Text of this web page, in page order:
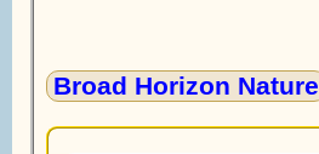
Broad Horizon Nature